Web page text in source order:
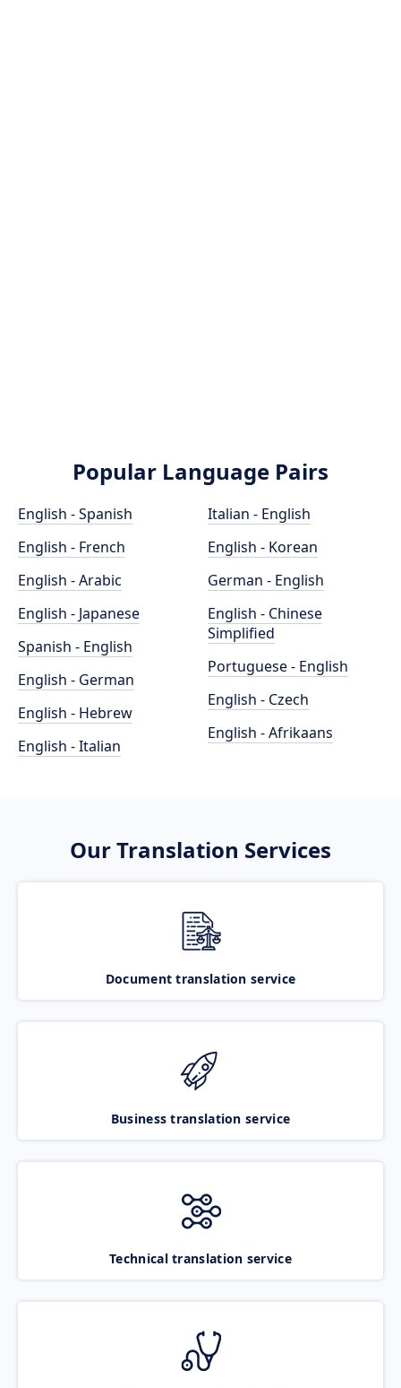
Popular Language Pairs
English - Spanish
English - French
English - Arabic
English - Japanese
Spanish - English
English - German
English - Hebrew
English - Italian
Italian - English
English - Korean
German - English
English - Chinese
Simplified
Portuguese - English
English - Czech
English - Afrikaans
Our Translation Services
Document translation service
Business translation service
Technical translation service